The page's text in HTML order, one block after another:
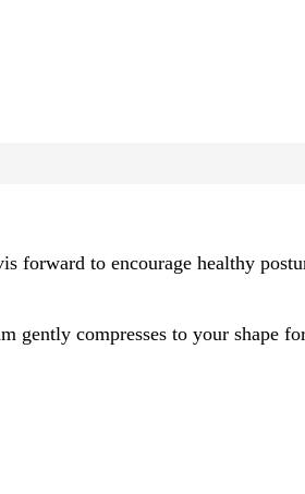
forward to encourage healthy
gently compresses to your shape